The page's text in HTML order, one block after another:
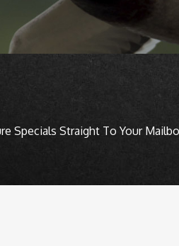
Specials Straight To Your